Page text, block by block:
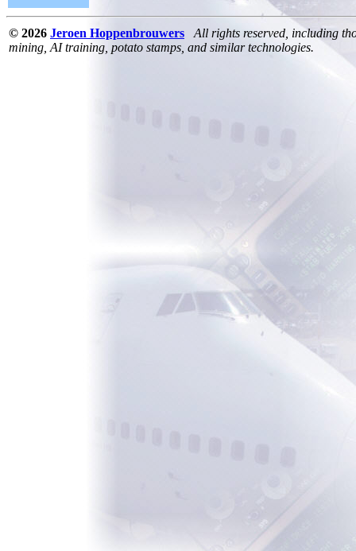
© 2026 Jeroen Hoppenbrouwers
All rights reserved, including
mining, AI training, potato stamps, and similar technologies.